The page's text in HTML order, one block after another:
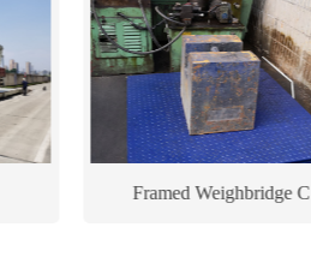
Framed Weighbridge C